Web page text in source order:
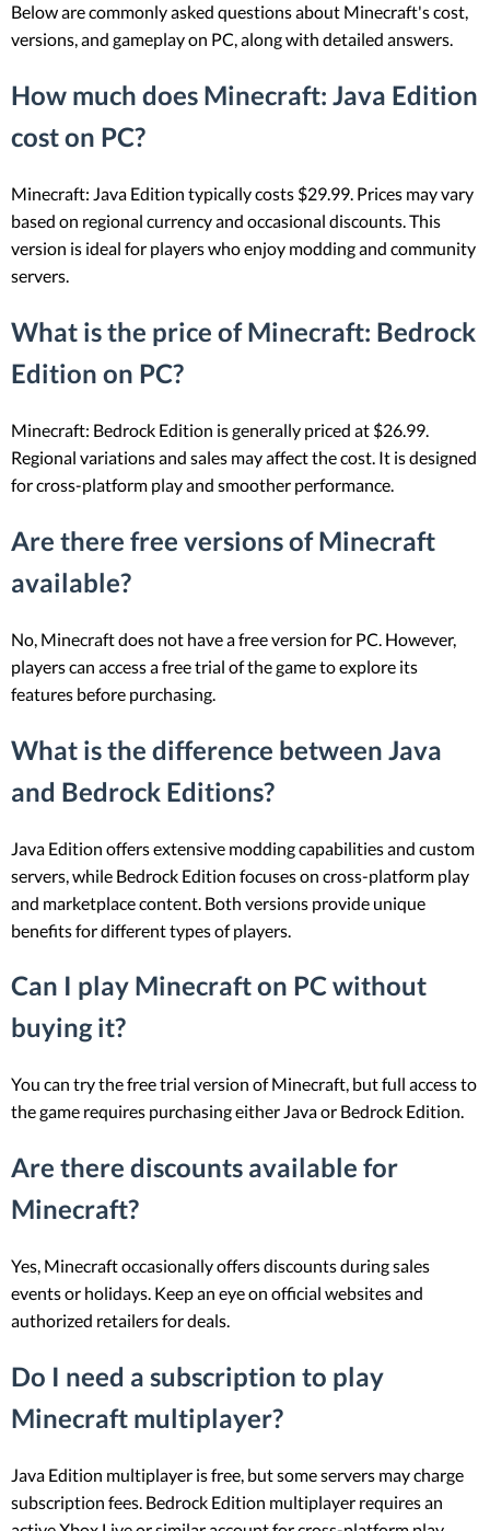
Below are commonly asked questions about Minecraft's cost,
versions, and gameplay on PC, along with detailed answers.
How much does Minecraft: Java Edition
cost on PC?
Minecraft: Java Edition typically costs $29.99. Prices may vary
based on regional currency and occasional discounts. This
version is ideal for players who enjoy modding and community
servers.
What is the price of Minecraft: Bedrock
Edition on PC?
Minecraft: Bedrock Edition is generally priced at $26.99.
Regional variations and sales may affect the cost. It is designed
for cross-platform play and smoother performance.
Are there free versions of Minecraft
available?
No, Minecraft does not have a free version for PC. However,
players can access a free trial of the game to explore its
features before purchasing.
What is the difference between Java
and Bedrock Editions?
Java Edition offers extensive modding capabilities and custom
servers, while Bedrock Edition focuses on cross-platform play
and marketplace content. Both versions provide unique
benefits for different types of players.
Can I play Minecraft on PC without
buying it?
You can try the free trial version of Minecraft, but full access to
the game requires purchasing either Java or Bedrock Edition.
Are there discounts available for
Minecraft?
Yes, Minecraft occasionally offers discounts during sales
events or holidays. Keep an eye on official websites and
authorized retailers for deals.
Do I need a subscription to play
Minecraft multiplayer?
Java Edition multiplayer is free, but some servers may charge
subscription fees. Bedrock Edition multiplayer requires an